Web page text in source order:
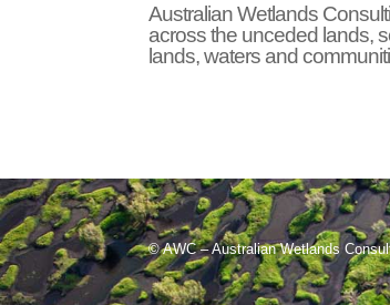
Australian Wetlands
across the unceded lands,
lands, waters and
© AWC – Australian Wetlands